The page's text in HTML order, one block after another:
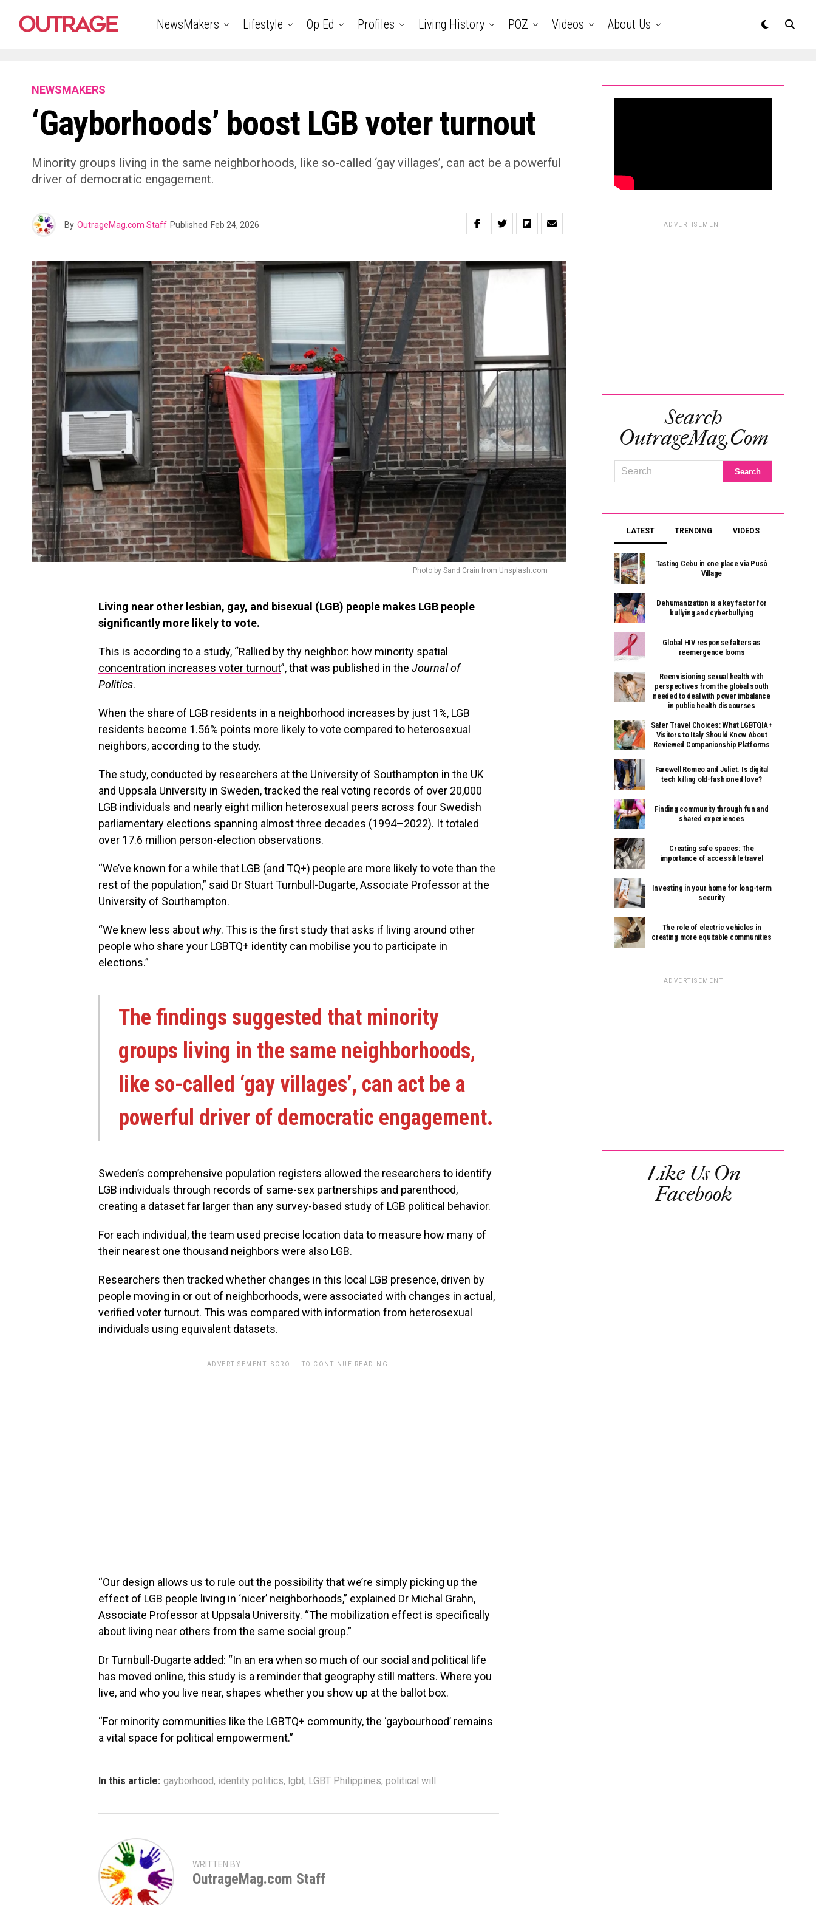
NewsMakers Lifestyle Op Ed Profiles Living History POZ Videos About Us
NEWSMAKERS
‘Gayborhoods’ boost LGB voter turnout
Minority groups living in the same neighborhoods, like so-called ‘gay villages’, can act be a powerful
driver of democratic engagement.
By OutrageMag.com Staff Published Feb 24, 2026
Photo by Sand Crain from Unsplash.com
Living near other lesbian, gay, and bisexual (LGB) people makes LGB people
significantly more likely to vote.
This is according to a study, “Rallied by thy neighbor: how minority spatial
concentration increases voter turnout”, that was published in the Journal of
Politics.
When the share of LGB residents in a neighborhood increases by just 1%, LGB
residents become 1.56% points more likely to vote compared to heterosexual
neighbors, according to the study.
The study, conducted by researchers at the University of Southampton in the UK
and Uppsala University in Sweden, tracked the real voting records of over 20,000
LGB individuals and nearly eight million heterosexual peers across four Swedish
parliamentary elections spanning almost three decades (1994–2022). It totaled
over 17.6 million person-election observations.
“We’ve known for a while that LGB (and TQ+) people are more likely to vote than the
rest of the population,” said Dr Stuart Turnbull-Dugarte, Associate Professor at the
University of Southampton.
“We knew less about why. This is the first study that asks if living around other
people who share your LGBTQ+ identity can mobilise you to participate in
elections.”
The findings suggested that minority
groups living in the same neighborhoods,
like so-called ‘gay villages’, can act be a
powerful driver of democratic engagement.
Sweden’s comprehensive population registers allowed the researchers to identify
LGB individuals through records of same-sex partnerships and parenthood,
creating a dataset far larger than any survey-based study of LGB political behavior.
For each individual, the team used precise location data to measure how many of
their nearest one thousand neighbors were also LGB.
Researchers then tracked whether changes in this local LGB presence, driven by
people moving in or out of neighborhoods, were associated with changes in actual,
verified voter turnout. This was compared with information from heterosexual
individuals using equivalent datasets.
ADVERTISEMENT. SCROLL TO CONTINUE READING.
“Our design allows us to rule out the possibility that we’re simply picking up the
effect of LGB people living in ‘nicer’ neighborhoods,” explained Dr Michal Grahn,
Associate Professor at Uppsala University. “The mobilization effect is specifically
about living near others from the same social group.”
Dr Turnbull-Dugarte added: “In an era when so much of our social and political life
has moved online, this study is a reminder that geography still matters. Where you
live, and who you live near, shapes whether you show up at the ballot box.
“For minority communities like the LGBTQ+ community, the ‘gaybourhood’ remains
a vital space for political empowerment.”
In this article: gayborhood, identity politics, lgbt, LGBT Philippines, political will
WRITTEN BY
OutrageMag.com Staff
ADVERTISEMENT
Search
OutrageMag.com
LATEST TRENDING VIDEOS
Tasting Cebu in one place via Pusô
Village
Dehumanization is a key factor for
bullying and cyberbullying
Global HIV response falters as
reemergence looms
Reenvisioning sexual health with
perspectives from the global south
needed to deal with power imbalance
in public health discourses
Safer Travel Choices: What LGBTQIA+
Visitors to Italy Should Know About
Reviewed Companionship Platforms
Farewell Romeo and Juliet. Is digital
tech killing old-fashioned love?
Finding community through fun and
shared experiences
Creating safe spaces: The
importance of accessible travel
Investing in your home for long-term
security
The role of electric vehicles in
creating more equitable communities
ADVERTISEMENT
Like Us On
Facebook